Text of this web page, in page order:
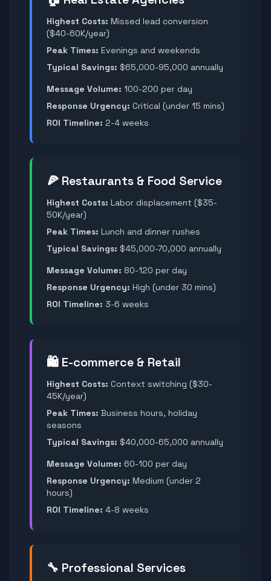
Highest Costs: Missed lead conversion
($40-60K/year)
Peak Times: Evenings and weekends
Typical Savings: $65,000-95,000 annually
Message Volume: 100-200 per day
Response Urgency: Critical (under 15 mins)
ROI Timeline: 2-4 weeks
🍕 Restaurants & Food Service
Highest Costs: Labor displacement ($35-
50K/year)
Peak Times: Lunch and dinner rushes
Typical Savings: $45,000-70,000 annually
Message Volume: 80-120 per day
Response Urgency: High (under 30 mins)
ROI Timeline: 3-6 weeks
🛍️ E-commerce & Retail
Highest Costs: Context switching ($30-
45K/year)
Peak Times: Business hours, holiday
seasons
Typical Savings: $40,000-65,000 annually
Message Volume: 60-100 per day
Response Urgency: Medium (under 2
hours)
ROI Timeline: 4-8 weeks
🔧 Professional Services